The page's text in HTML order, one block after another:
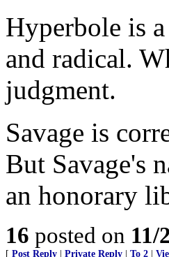
Hyperbole is
and radical.
judgment.
Savage is
But Savage's
an honorary
16 posted on 11/
[ Post Reply Private Reply To 2